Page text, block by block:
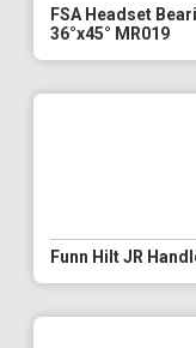
FSA Headset
36°x45° MR019
Funn Hilt JR